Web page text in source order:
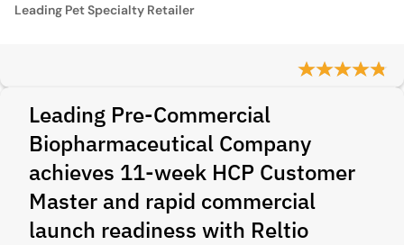
Leading Pet Specialty Retailer
Leading Pre-Commercial
Biopharmaceutical Company
achieves 11-week HCP Customer
Master and rapid commercial
launch readiness with Reltio